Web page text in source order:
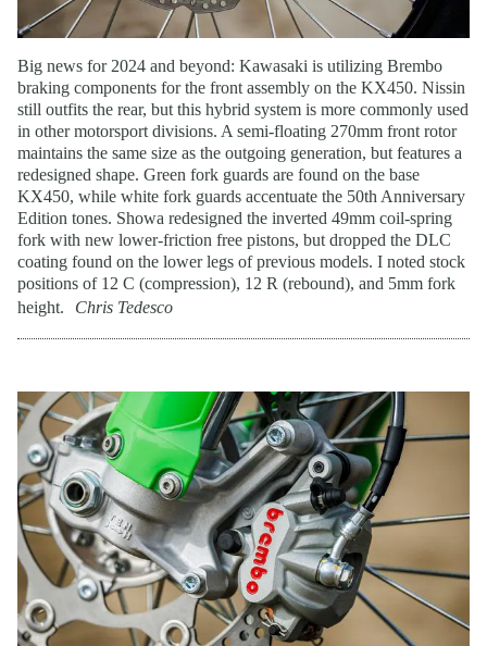
Big news for 2024 and beyond: Kawasaki is utilizing Brembo
braking components for the front assembly on the KX450. Nissin
still outfits the rear, but this hybrid system is more commonly used
in other motorsport divisions. A semi-floating 270mm front rotor
maintains the same size as the outgoing generation, but features a
redesigned shape. Green fork guards are found on the base
KX450, while white fork guards accentuate the 50th Anniversary
Edition tones. Showa redesigned the inverted 49mm coil-spring
fork with new lower-friction free pistons, but dropped the DLC
coating found on the lower legs of previous models. I noted stock
positions of 12 C (compression), 12 R (rebound), and 5mm fork
height.
Chris Tedesco